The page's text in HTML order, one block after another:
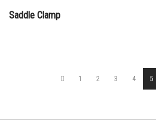
Saddle Clamp
1 2 3 4 5